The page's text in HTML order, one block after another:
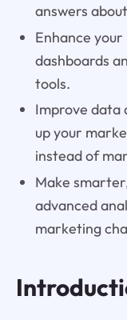
answers
Enhance
dashboards
tools.
Improve data
up your
instead of
Make
advanced
marketing